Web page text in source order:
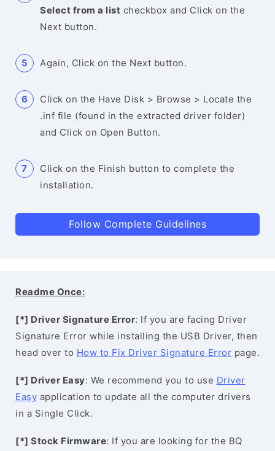
Select from a list checkbox and Click on the
Next button.
Again, Click on the Next button.
Click on the Have Disk > Browse > Locate the
.inf file (found in the extracted driver folder)
and Click on Open Button.
Click on the Finish button to complete the
installation.
Follow Complete Guidelines
Readme Once:
[*] Driver Signature Error: If you are facing Driver
Signature Error while installing the USB Driver, then
head over to How to Fix Driver Signature Error page.
[*] Driver Easy: We recommend you to use Driver
Easy application to update all the computer drivers
in a Single Click.
[*] Stock Firmware: If you are looking for the BQ